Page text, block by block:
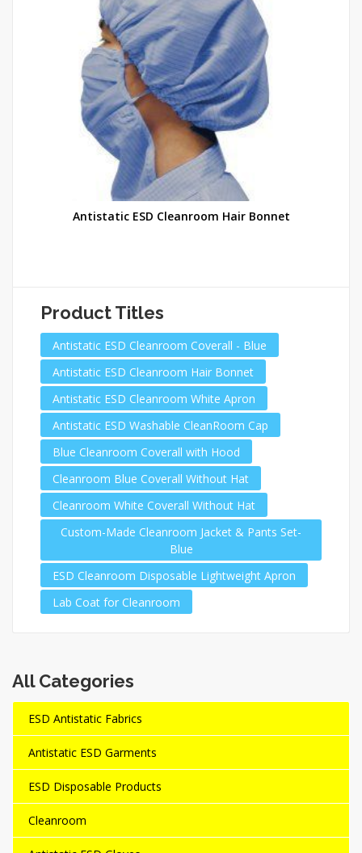
Antistatic ESD Cleanroom Hair Bonnet
Product Titles
Antistatic ESD Cleanroom Coverall - Blue
Antistatic ESD Cleanroom Hair Bonnet
Antistatic ESD Cleanroom White Apron
Antistatic ESD Washable CleanRoom Cap
Blue Cleanroom Coverall with Hood
Cleanroom Blue Coverall Without Hat
Cleanroom White Coverall Without Hat
Custom-Made Cleanroom Jacket & Pants Set-
Blue
ESD Cleanroom Disposable Lightweight Apron
Lab Coat for Cleanroom
All Categories
ESD Antistatic Fabrics
Antistatic ESD Garments
ESD Disposable Products
Cleanroom